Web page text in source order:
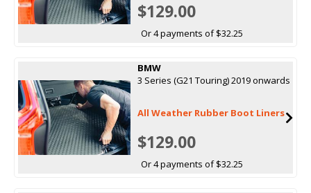
$129.00
Or 4 payments of $32.25
BMW
3 Series (G21 Touring) 2019 onwards
All Weather Rubber Boot Liners
$129.00
Or 4 payments of $32.25